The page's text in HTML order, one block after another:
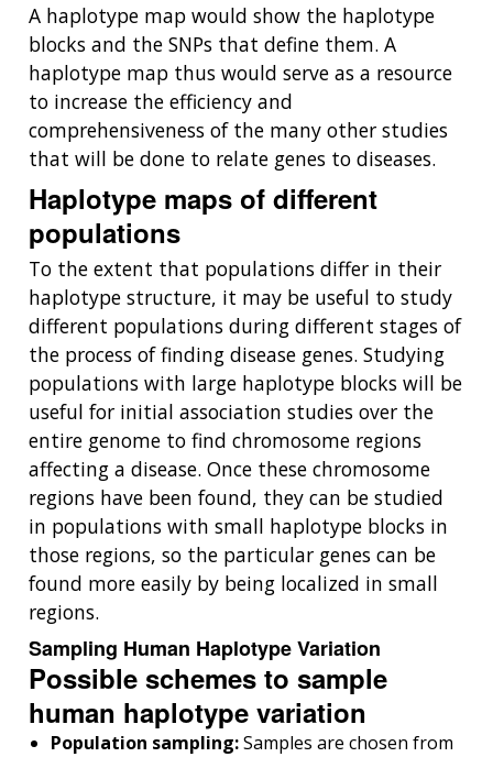
A haplotype map would show the haplotype
blocks and the SNPs that define them. A
haplotype map thus would serve as a resource
to increase the efficiency and
comprehensiveness of the many other studies
that will be done to relate genes to diseases.
Haplotype maps of different
populations
To the extent that populations differ in their
haplotype structure, it may be useful to study
different populations during different stages of
the process of finding disease genes. Studying
populations with large haplotype blocks will be
useful for initial association studies over the
entire genome to find chromosome regions
affecting a disease. Once these chromosome
regions have been found, they can be studied
in populations with small haplotype blocks in
those regions, so the particular genes can be
found more easily by being localized in small
regions.
Sampling Human Haplotype Variation
Possible schemes to sample
human haplotype variation
Population sampling:Samples are chosen from